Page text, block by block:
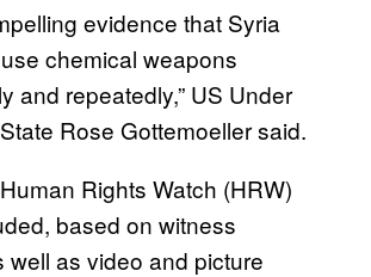
evidence that Syria
chemical weapons
and repeatedly,” US Under
Rose Gottemoeller said.
Rights Watch (HRW)
based on witness
well as video and picture